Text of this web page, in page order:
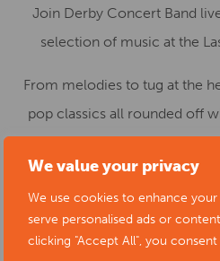
We value your privacy
We use cookies to enhance
serve personalised ads or
clicking "Accept All", you
Join Derby Concert Band
selection of music at the
From melodies to tug at the
pop classics all rounded off
favourites including
Glory – raise the roof
Last Night of The Proms is
Band, hosted at Derby Market